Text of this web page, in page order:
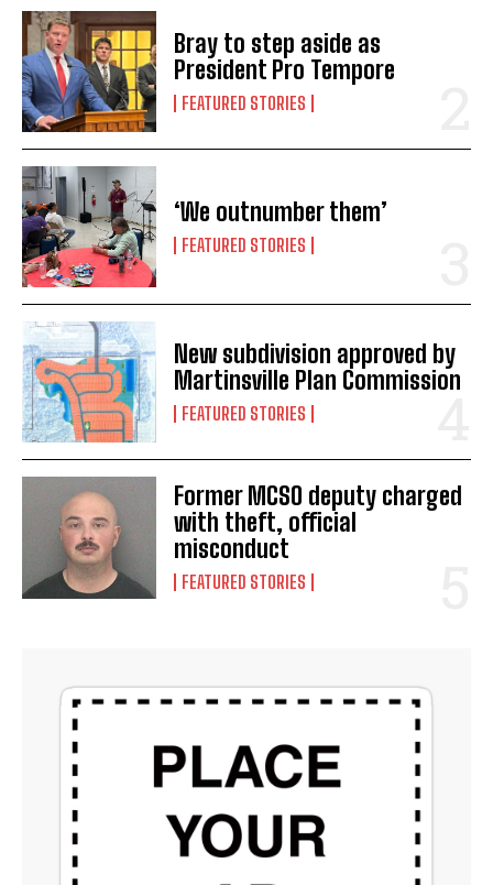
Bray to step aside as
President Pro Tempore
FEATURED STORIES
‘We outnumber them’
FEATURED STORIES
New subdivision approved by
Martinsville Plan Commission
FEATURED STORIES
Former MCSO deputy charged
with theft, official
misconduct
FEATURED STORIES